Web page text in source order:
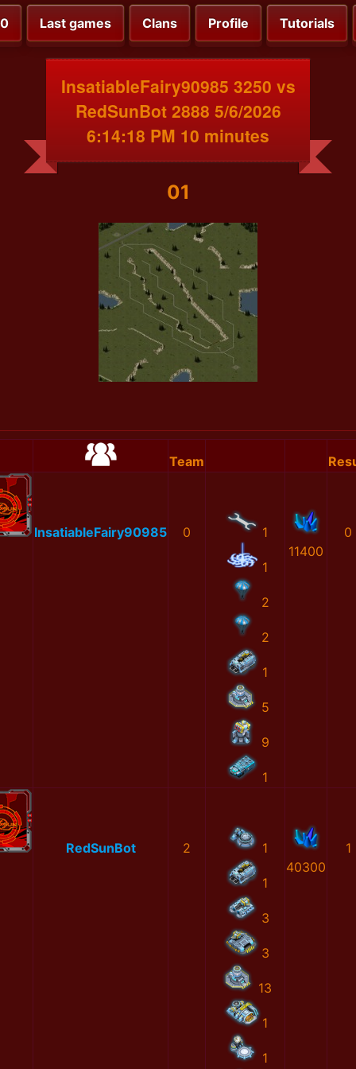
Last games Clans Profile Tutorials
InsatiableFairy90985 3250 vs
RedSunBot 2888 5/6/2026
6:14:18 PM 10 minutes
01
Team
InsatiableFairy90985 0 1
1
2
2
1
5
9
1
11400
0
RedSunBot 2 1
1
3
3
13
1
1
40300
1